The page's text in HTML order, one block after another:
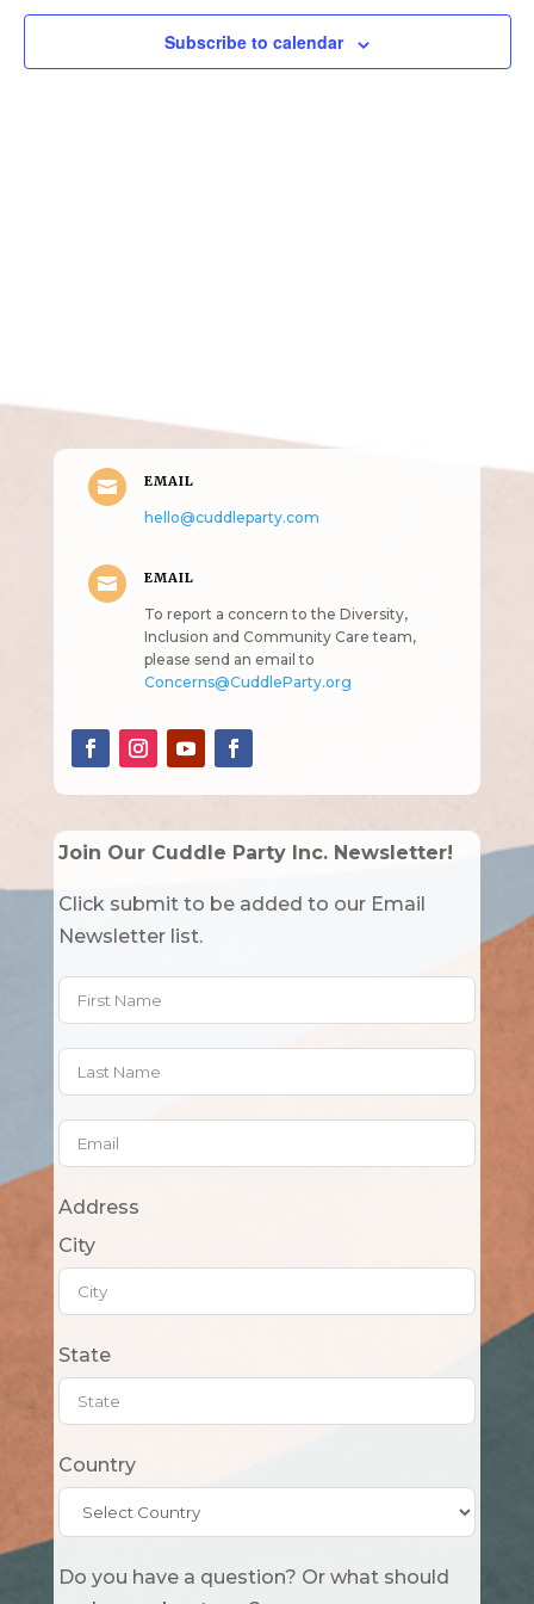
Subscribe to calendar
 EMAIL
hello@cuddleparty.com
 EMAIL
To report a concern to the Diversity,
Inclusion and Community Care team,
please send an email to
Concerns@CuddleParty.org
Join Our Cuddle Party Inc. Newsletter!
Click submit to be added to our Email
Newsletter list.
Address
City
State
Country
Do you have a question? Or what should